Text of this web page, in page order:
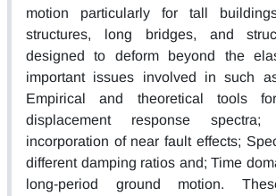
motion particularly for tall
structures, long bridges, and
designed to deform beyond the
important issues involved in such
Empirical and theoretical tools
displacement response
incorporation of near fault effects;
different damping ratios and; Time
long-period ground motion.